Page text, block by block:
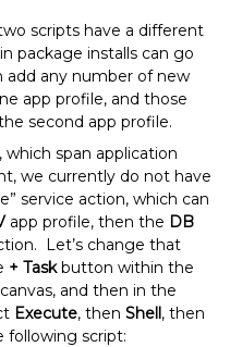
scripts have a different
package installs can go
add any number of new
app profile, and those
second app profile.
span application
we currently do not have
service action, which can
app profile, then the DB
Let’s change that
+ Taskbutton within the
and then in the
Execute, then Shell, then
following script: